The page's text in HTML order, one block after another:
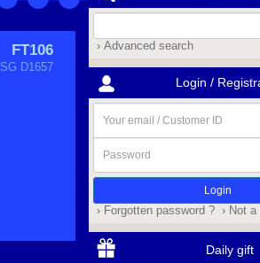
FT106
SG D1657
› Advanced search
Login /
email
/
Customer
ID
› Forgotten password ? › Not
Daily gift